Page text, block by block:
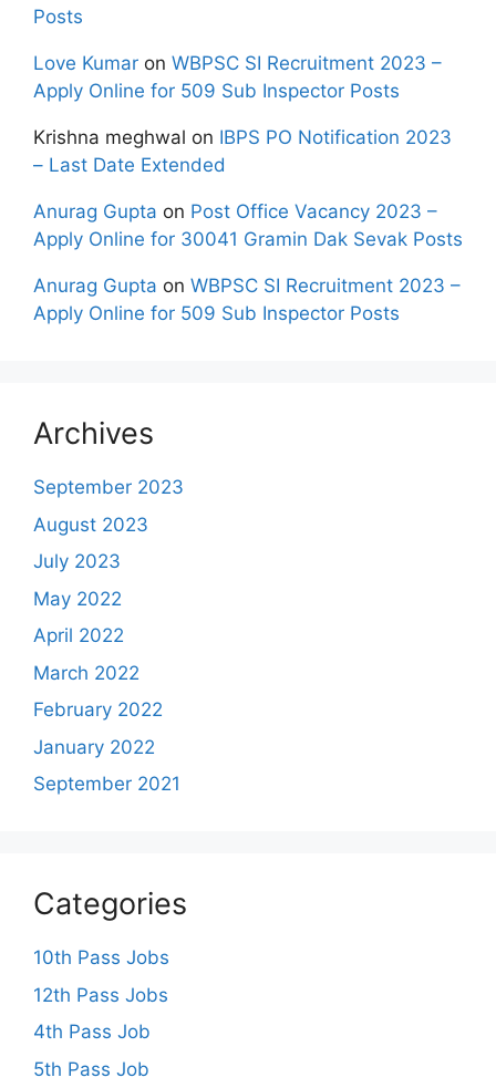
Posts
Love Kumar on WBPSC SI Recruitment 2023 –
Apply Online for 509 Sub Inspector Posts
Krishna meghwal on IBPS PO Notification 2023
– Last Date Extended
Anurag Gupta on Post Office Vacancy 2023 –
Apply Online for 30041 Gramin Dak Sevak Posts
Anurag Gupta on WBPSC SI Recruitment 2023 –
Apply Online for 509 Sub Inspector Posts
Archives
September 2023
August 2023
July 2023
May 2022
April 2022
March 2022
February 2022
January 2022
September 2021
Categories
10th Pass Jobs
12th Pass Jobs
4th Pass Job
5th Pass Job